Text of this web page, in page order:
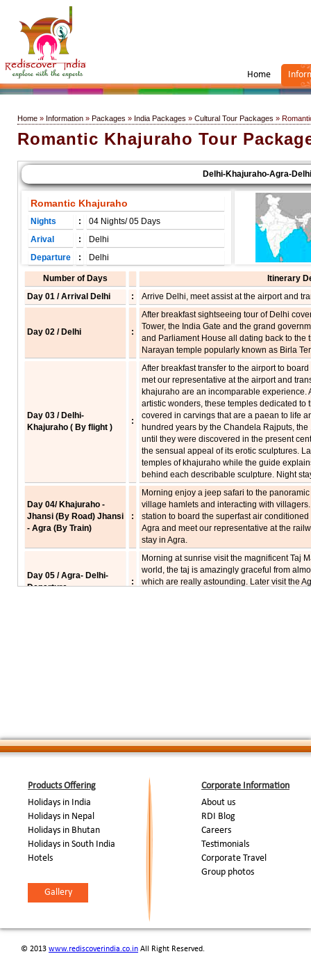
Home
Home » Information » Packages » India Packages » Cultural Tour Packages »
Romantic Khajuraho Tour
Delhi-Khajuraho-Agra-Delhi
Romantic Khajuraho
Nights :
04 Nights/ 05 Days
Arival
:
Delhi
Departure
: Delhi
Number of Days
Itinerary
Day 01 / Arrival Delhi
: Arrive Delhi, meet assist at the airport and
Day 02 / Delhi :
After breakfast sightseeing tour of Delhi
Tower, the India Gate and the grand
and Parliament House all dating back to the
Narayan temple popularly known as Birla
Day 03 / Delhi-
Khajuraho ( By flight )
:
After breakfast transfer to the airport to
met our representative at the airport and
khajuraho are an incomparable experience.
artistic wonders, these temples dedicated to
covered in carvings that are a paean to life
hundred years by the Chandela Rajputs,
until they were discovered in the present
the sensual appeal of its erotic sculptures.
temples of khajuraho while the guide
behind each describable sculpture. Night
Day 04/ Khajuraho -
Jhansi (By Road) Jhansi
- Agra (By Train)
:
Morning enjoy a jeep safari to the
village hamlets and interacting with
station to board the superfast air conditioned
Agra and meet our representative at the
stay in Agra.
Day 05 / Agra- Delhi-
Departure
:
Morning at sunrise visit the magnificent Taj
world, the taj is amazingly graceful from
which are really astounding. Later visit the
Products Offering
Holidays in India
Holidays in Nepal
Holidays in Bhutan
Holidays in South India
Hotels
Gallery
Corporate Information
About us
RDI Blog
Careers
Testimonials
Corporate Travel
Group photos
© 2013 www.rediscoverindia.co.in All Right Reserved.